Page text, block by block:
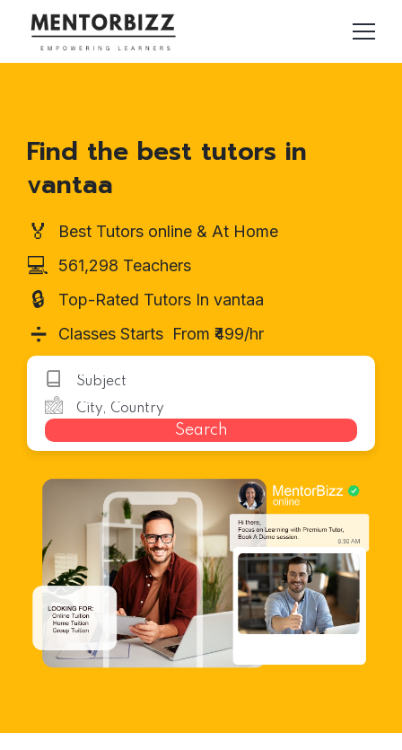
Find the best tutors in
vantaa
🏅 Best Tutors online & At Home
💻 561,298 Teachers
🔒 Top-Rated Tutors In vantaa
➗ Classes Starts From ₹499/hr
Search